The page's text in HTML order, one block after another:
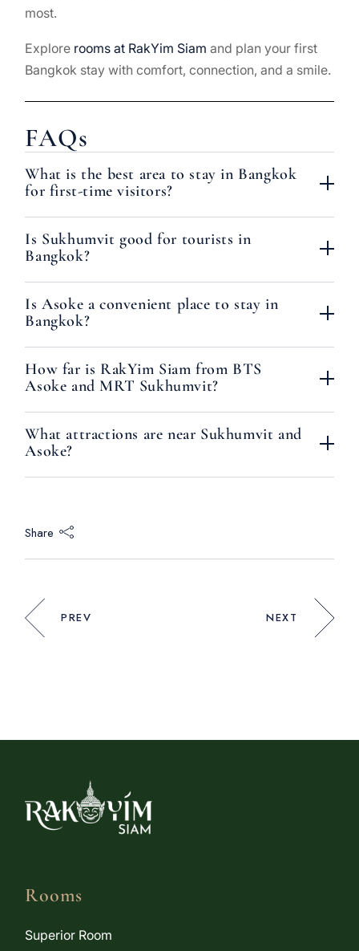
most.
Explore rooms at RakYim Siam and plan your first
Bangkok stay with comfort, connection, and a smile.
FAQs
What is the best area to stay in Bangkok
for first-time visitors?
Is Sukhumvit good for tourists in
Bangkok?
Is Asoke a convenient place to stay in
Bangkok?
How far is RakYim Siam from BTS
Asoke and MRT Sukhumvit?
What attractions are near Sukhumvit and
Asoke?
Share
PREV NEXT
Rooms
Superior Room